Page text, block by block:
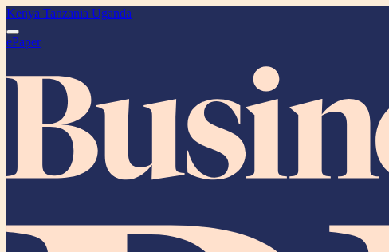
Kenya Tanzania Uganda
ePaper